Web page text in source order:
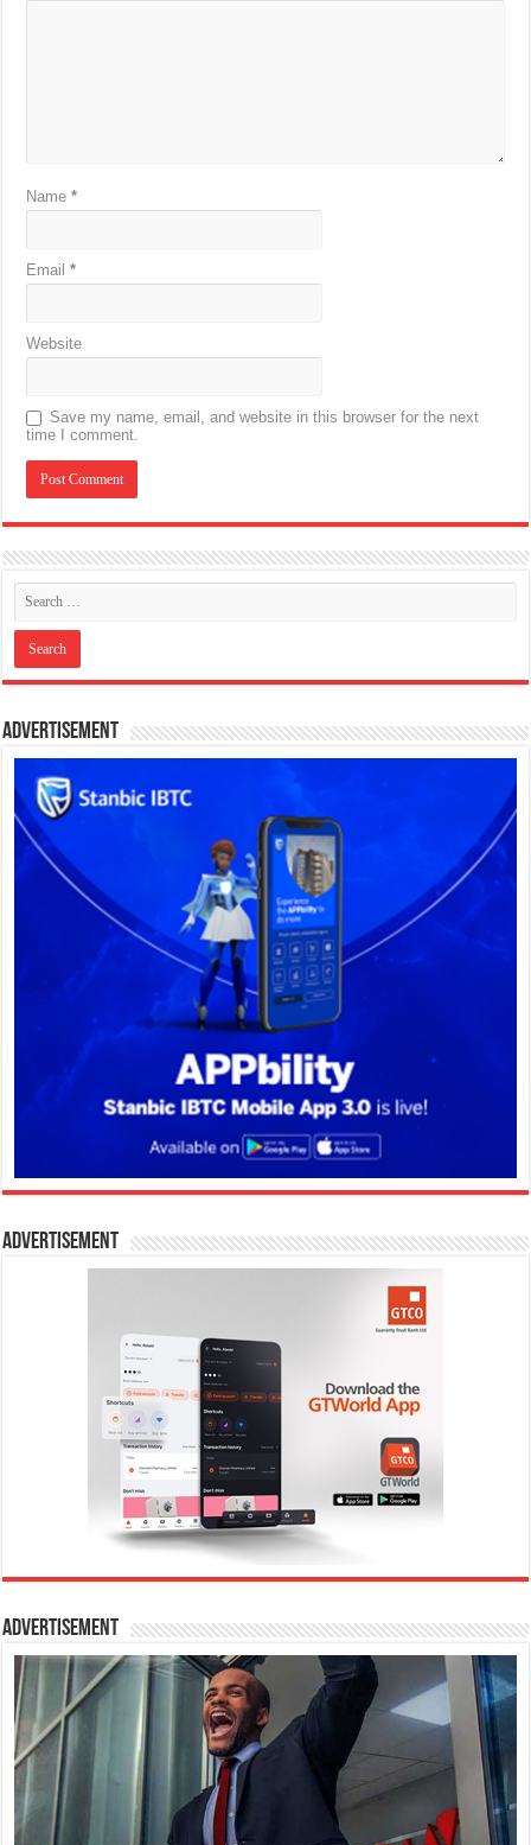
Name*
Email*
Website
Save my name, email, and website in this browser for the next
time I comment.
Advertisement
Advertisement
Advertisement